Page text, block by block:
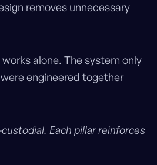
removes unnecessary
alone. The system only
engineered together
custodial. Each pillar reinforces